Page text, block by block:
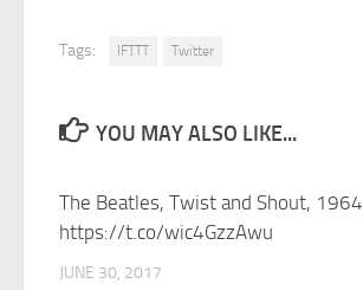
Tags: IFTTT Twitter
YOU MAY ALSO LIKE...
The Beatles, Twist and Shout, 1964
https://t.co/wic4GzzAwu
JUNE 30, 2017